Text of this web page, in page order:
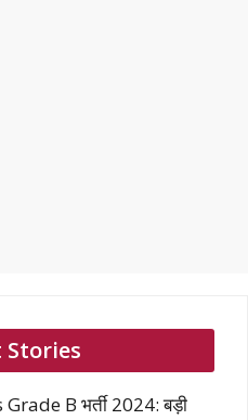
Stories
B भर्ती 2024: बड़ी